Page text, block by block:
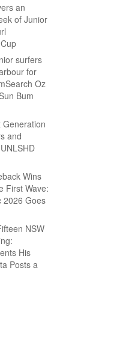
an
of Junior
surfers
for
Oz
Bum
Generation
and
Wins
First Wave:
2026 Goes
NSW
His
Posts a